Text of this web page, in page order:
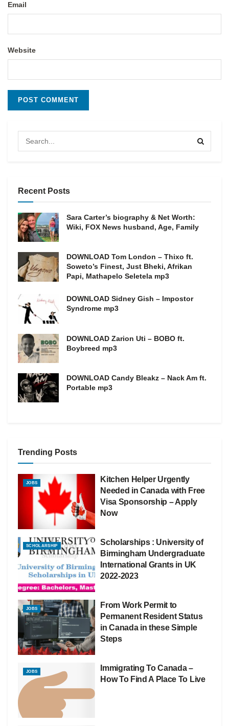
Email
Website
Recent Posts
Sara Carter’s biography & Net Worth:
Wiki, FOX News husband, Age, Family
DOWNLOAD Tom London – Thixo ft.
Soweto’s Finest, Just Bheki, Afrikan
Papi, Mathapelo Seletela mp3
DOWNLOAD Sidney Gish – Impostor
Syndrome mp3
DOWNLOAD Zarion Uti – BOBO ft.
Boybreed mp3
DOWNLOAD Candy Bleakz – Nack Am ft.
Portable mp3
Trending Posts
JOBS
Kitchen Helper Urgently
Needed in Canada with Free
Visa Sponsorship – Apply
Now
SCHOLARSHIP
Scholarships : University of
Birmingham Undergraduate
International Grants in UK
2022-2023
JOBS
From Work Permit to
Permanent Resident Status
in Canada in these Simple
Steps
JOBS
Immigrating To Canada –
How To Find A Place To Live